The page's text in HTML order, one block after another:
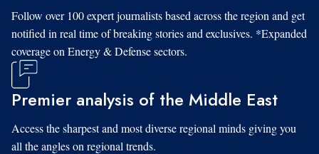
Follow over 100 expert journalists based across the region and get
notified in real time of breaking stories and exclusives. *Expanded
coverage on Energy & Defense sectors.
Premier analysis of the Middle East
Access the sharpest and most diverse regional minds giving you
all the angles on regional trends.